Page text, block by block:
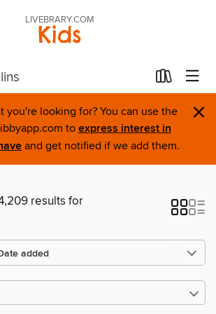
LIVEBRARY.COM
Kids
you're looking for? You can use the
to express interest in
and get notified if we add them.
×
results for